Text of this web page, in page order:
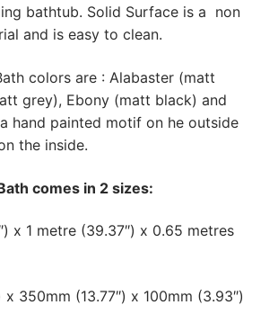
bathtub. Solid Surface is a non
and is easy to clean.
colors are : Alabaster (matt
grey), Ebony (matt black) and
hand painted motif on he outside
the inside.
comes in 2 sizes:
x 1 metre (39.37″) x 0.65 metres
350mm (13.77″) x 100mm (3.93″)